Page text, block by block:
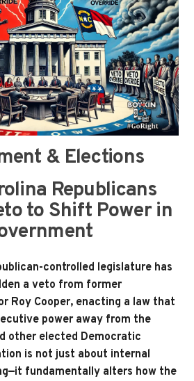
& Elections
Republicans
to Shift Power in
controlled legislature has
a veto from former
Roy Cooper, enacting a law that
power away from the
other elected Democratic
is not just about internal
fundamentally alters how the